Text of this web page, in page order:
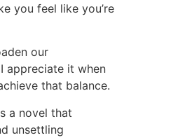
you feel like you’re
our
appreciate it when
that balance.
a novel that
unsettling